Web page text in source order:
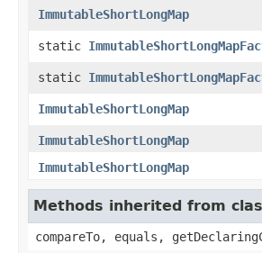
ImmutableShortLongMap
static
static
ImmutableShortLongMap
ImmutableShortLongMap
ImmutableShortLongMap
Methods inherited from
compareTo, equals,